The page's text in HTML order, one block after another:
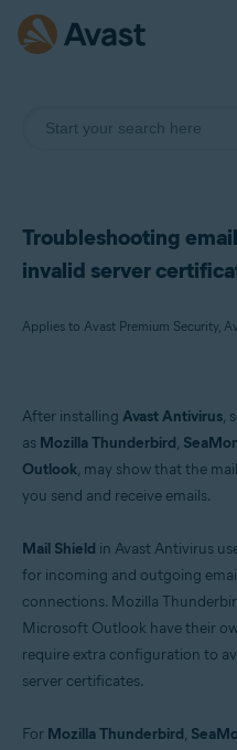
Troubleshooting
invalid server
Products:
Avast Premium Security
Operating systems:
After installing Avast Antivirus,
as Mozilla Thunderbird,
Outlook, may show that the
you send and receive emails.
Mail Shield in Avast Antivirus
for incoming and outgoing
connections. Mozilla
Microsoft Outlook have their
require extra configuration to
server certificates.
For Mozilla Thunderbird,